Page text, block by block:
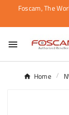
Foscam, The

Home